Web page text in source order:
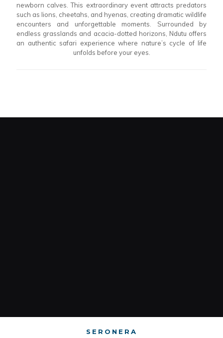
newborn calves. This extraordinary event attracts predators
such as lions, cheetahs, and hyenas, creating dramatic wildlife
encounters and unforgettable moments. Surrounded by
endless grasslands and acacia-dotted horizons, Ndutu offers
an authentic safari experience where nature’s cycle of life
unfolds before your eyes.
SERONERA